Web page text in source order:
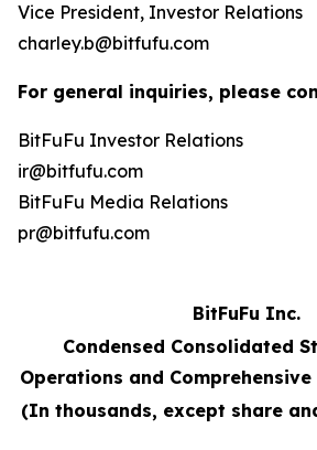
Vice President, Investor Relations
charley.b@bitfufu.com
For general inquiries, please
BitFuFu Investor Relations
ir@bitfufu.com
BitFuFu Media Relations
pr@bitfufu.com
BitFuFu Inc.
Condensed Consolidated
Operations and
(In thousands, except share